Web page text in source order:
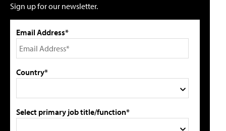
Sign up for our newsletter.
Email Address*
Country*
Select primary job title/function*